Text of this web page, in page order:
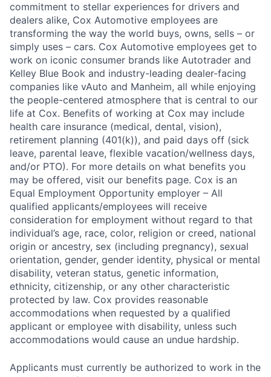
commitment to stellar experiences for drivers and
dealers alike, Cox Automotive employees are
transforming the way the world buys, owns, sells – or
simply uses – cars. Cox Automotive employees get to
work on iconic consumer brands like Autotrader and
Kelley Blue Book and industry-leading dealer-facing
companies like vAuto and Manheim, all while enjoying
the people-centered atmosphere that is central to our
life at Cox. Benefits of working at Cox may include
health care insurance (medical, dental, vision),
retirement planning (401(k)), and paid days off (sick
leave, parental leave, flexible vacation/wellness days,
and/or PTO). For more details on what benefits you
may be offered, visit our benefits page. Cox is an
Equal Employment Opportunity employer – All
qualified applicants/employees will receive
consideration for employment without regard to that
individual’s age, race, color, religion or creed, national
origin or ancestry, sex (including pregnancy), sexual
orientation, gender, gender identity, physical or mental
disability, veteran status, genetic information,
ethnicity, citizenship, or any other characteristic
protected by law. Cox provides reasonable
accommodations when requested by a qualified
applicant or employee with disability, unless such
accommodations would cause an undue hardship.
Applicants must currently be authorized to work in the